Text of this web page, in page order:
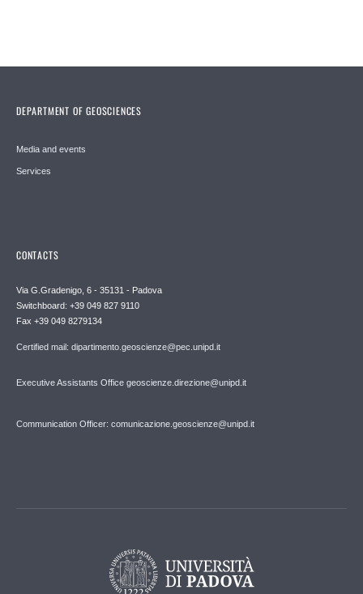
DEPARTMENT OF GEOSCIENCES
Media and events
Services
CONTACTS
Via G.Gradenigo, 6 - 35131 - Padova
Switchboard: +39 049 827 9110
Fax +39 049 8279134
Certified mail: dipartimento.geoscienze@pec.unipd.it
Executive Assistants Office geoscienze.direzione@unipd.it
Communication Officer: comunicazione.geoscienze@unipd.it